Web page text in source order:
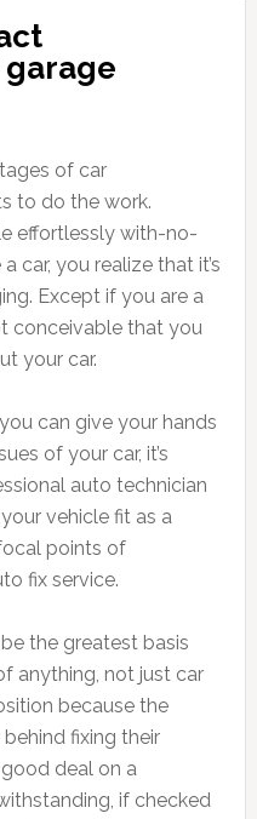
of car
to do the work.
effortlessly with-no-
car, you realize that it’s
Except if you are a
conceivable that you
your car.
can give your hands
of your car, it’s
auto technician
vehicle fit as a
points of
fix service.
the greatest basis
anything, not just car
because the
fixing their
deal on a
if checked